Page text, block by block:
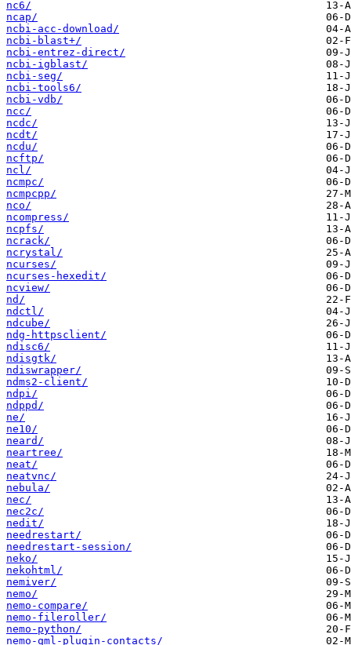
nc6/
ncap/
ncbi-acc-download/
ncbi-blast+/
ncbi-entrez-direct/
ncbi-igblast/
ncbi-seg/
ncbi-tools6/
ncbi-vdb/
ncc/
ncdc/
ncdt/
ncdu/
ncftp/
ncl/
ncmpc/
ncmpcpp/
nco/
ncompress/
ncpfs/
ncrack/
ncrystal/
ncurses/
ncurses-hexedit/
ncview/
nd/
ndctl/
ndcube/
ndg-httpsclient/
ndisc6/
ndisgtk/
ndiswrapper/
ndms2-client/
ndpi/
ndppd/
ne/
ne10/
neard/
neartree/
neat/
neatvnc/
nebula/
nec/
nec2c/
nedit/
needrestart/
needrestart-session/
neko/
nekohtml/
nemiver/
nemo/
nemo-compare/
nemo-fileroller/
nemo-python/
nemo-qml-plugin-contacts/